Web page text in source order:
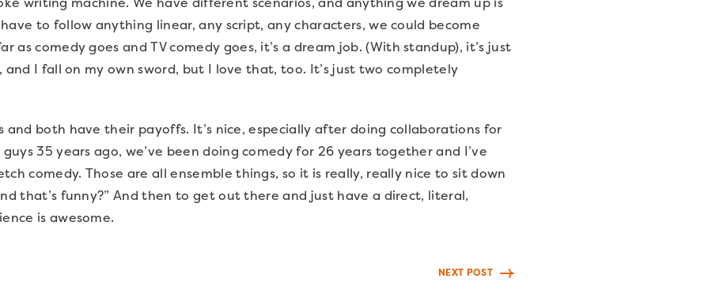
to follow anything linear, any script, any characters, we could become
as comedy goes and TV comedy goes, it’s a dream job. (With standup), it’s just
and I fall on my own sword, but I love that, too. It’s just two completely
and both have their payoffs. It’s nice, especially after doing collaborations for
35 years ago, we’ve been doing comedy for 26 years together and I’ve
comedy. Those are all ensemble things, so it is really, really nice to sit down
that’s funny?” And then to get out there and just have a direct, literal,
is awesome.
NEXT POST